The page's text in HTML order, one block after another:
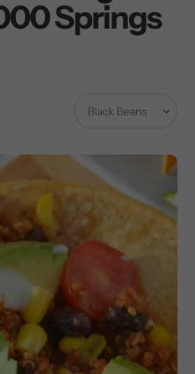
Springs